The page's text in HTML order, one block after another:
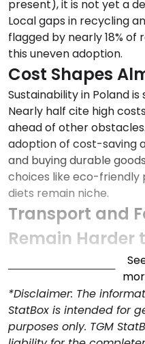
present), it is not yet a
Local gaps in recycling
flagged by nearly 18%
this uneven adoption.
Cost Shapes
Sustainability in Poland
Nearly half cite high
ahead of other
adoption of cost-saving
and buying durable
choices like eco-
diets remain niche.
Transport and
Remain Harder
Transport habits reflect
40% say they use public
a notable 14% still cite
barrier. Food behaviors
say they eat less meat
*Disclaimer: The
StatBox is intended for
purposes only. TGM